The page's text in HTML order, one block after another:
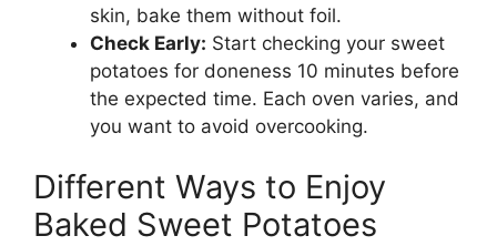
skin, bake them without foil.
Check Early: Start checking your sweet
potatoes for doneness 10 minutes before
the expected time. Each oven varies, and
you want to avoid overcooking.
Different Ways to Enjoy
Baked Sweet Potatoes